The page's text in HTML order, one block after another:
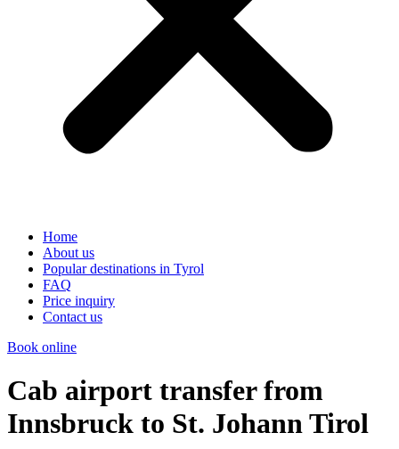
Home
About us
Popular destinations in Tyrol
FAQ
Price inquiry
Contact us
Book online
Cab airport transfer from
Innsbruck to St. Johann Tirol